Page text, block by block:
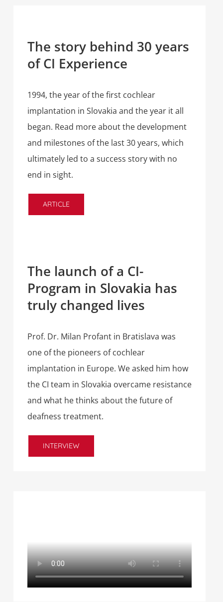
The story behind 30 years
of CI Experience
1994, the year of the first cochlear
implantation in Slovakia and the year it all
began. Read more about the development
and milestones of the last 30 years, which
ultimately led to a success story with no
end in sight.
ARTICLE
The launch of a CI-
Program in Slovakia has
truly changed lives
Prof. Dr. Milan Profant in Bratislava was
one of the pioneers of cochlear
implantation in Europe. We asked him how
the CI team in Slovakia overcame resistance
and what he thinks about the future of
deafness treatment.
INTERVIEW